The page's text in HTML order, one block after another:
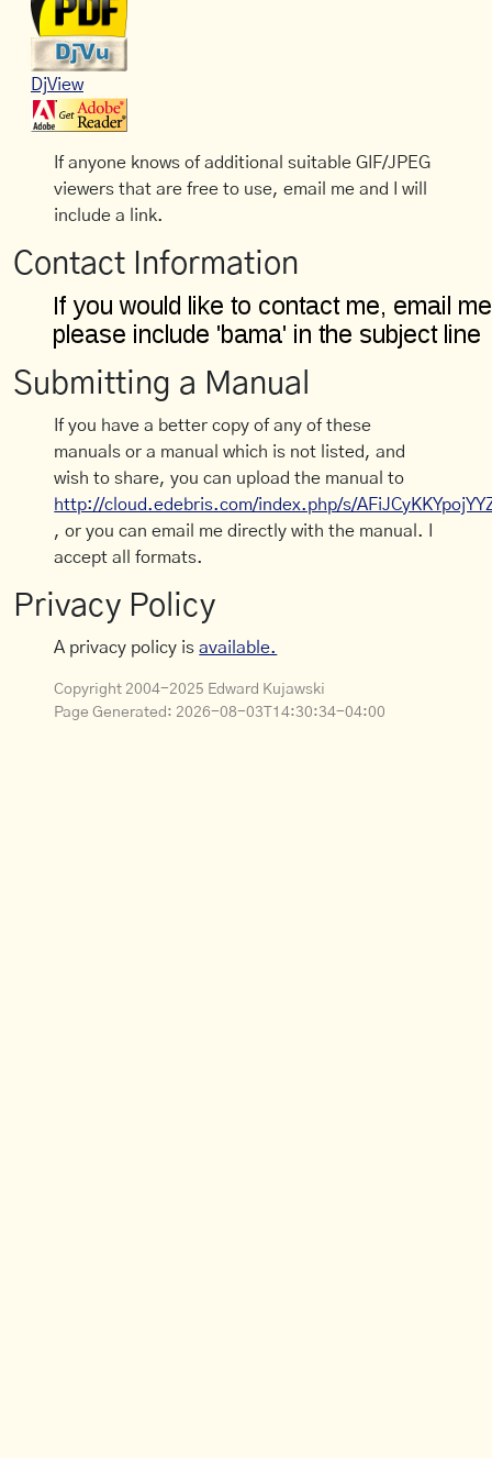
DjView
If anyone knows of additional suitable GIF/JPEG
viewers that are free to use, email me and I will
include a link.
Contact Information
Submitting a Manual
If you have a better copy of any of these
manuals or a manual which is not listed, and
wish to share, you can upload the manual to
http://cloud.edebris.com/index.php/s/
, or you can email me directly with the manual. I
accept all formats.
Privacy Policy
A privacy policy isavailable.
Copyright 2004-2025 Edward Kujawski
Page Generated: 2026-08-03T14:30:34-04:00